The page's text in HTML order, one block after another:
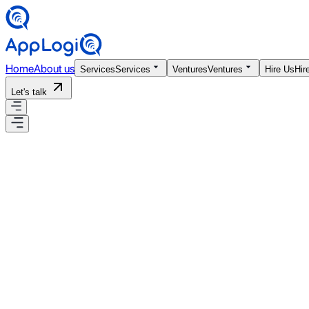
HomeAbout us ServicesServices VenturesVentures Hire Us
Let's talk